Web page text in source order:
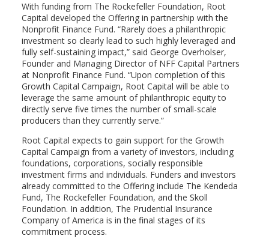
With funding from The Rockefeller Foundation, Root
Capital developed the Offering in partnership with the
Nonprofit Finance Fund. “Rarely does a philanthropic
investment so clearly lead to such highly leveraged and
fully self-sustaining impact,” said George Overholser,
Founder and Managing Director of NFF Capital Partners
at Nonprofit Finance Fund. “Upon completion of this
Growth Capital Campaign, Root Capital will be able to
leverage the same amount of philanthropic equity to
directly serve five times the number of small-scale
producers than they currently serve.”
Root Capital expects to gain support for the Growth
Capital Campaign from a variety of investors, including
foundations, corporations, socially responsible
investment firms and individuals. Funders and investors
already committed to the Offering include The Kendeda
Fund, The Rockefeller Foundation, and the Skoll
Foundation. In addition, The Prudential Insurance
Company of America is in the final stages of its
commitment process.